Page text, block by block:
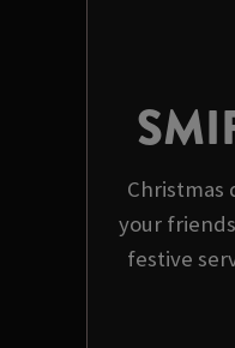
Christmas
your
festive